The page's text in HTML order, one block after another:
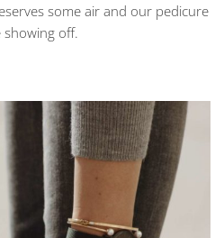
some air and our pedicure
showing off.